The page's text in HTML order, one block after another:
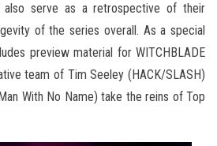
also serve as a retrospective of their
of the series overall. As a special
preview material for WITCHBLADE
team of Tim Seeley (HACK/SLASH)
With No Name) take the reins of Top